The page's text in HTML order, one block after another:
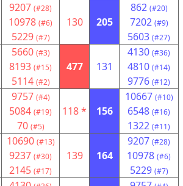
9207 (#28)
10978 (#6)
5229 (#7)
130 205
862 (#20)
7202 (#9)
5603 (#27)
5660 (#3)
8193 (#15)
5114 (#2)
477 131
4130 (#36)
4810 (#14)
9776 (#12)
9757 (#4)
5084 (#19)
70 (#5)
118 * 156
10667 (#10)
6548 (#16)
1322 (#11)
10690 (#13)
9237 (#30)
2145 (#17)
139 164
9207 (#28)
10978 (#6)
5229 (#7)